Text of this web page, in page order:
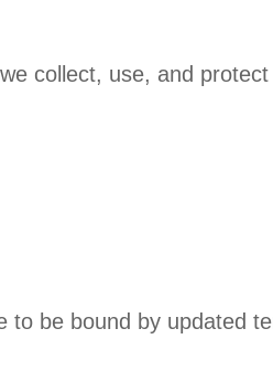
collect, use, and protect
to be bound by updated